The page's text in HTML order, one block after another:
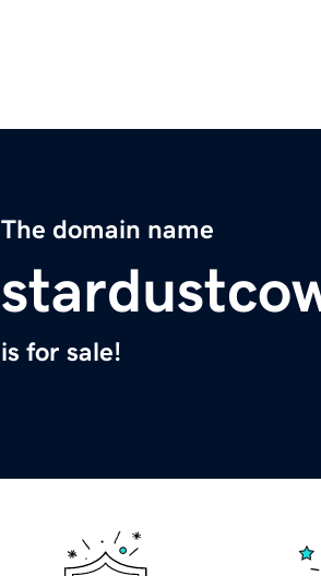
The domain name
is for sale!